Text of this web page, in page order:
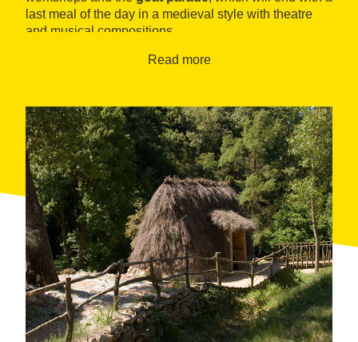
last meal of the day in a medieval style with theatre
and musical compositions.
Read more